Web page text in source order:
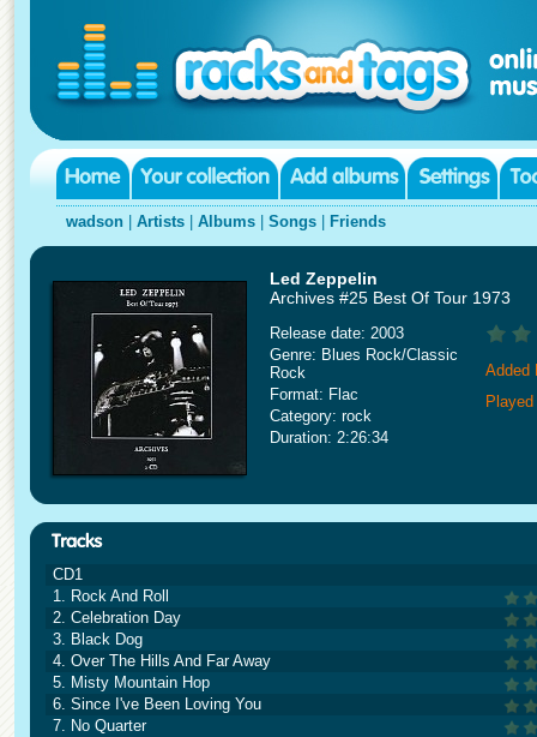
wadson Artists Albums Songs Friends
Led Zeppelin
Archives #25 Best Of Tour 1973
Release date: 2003
Genre: Blues Rock/Classic
Rock
Format: Flac
Category: rock
Duration: 2:26:34
Added
CD1
1. Rock And Roll
2. Celebration Day
3. Black Dog
4. Over The Hills And Far Away
5. Misty Mountain Hop
6. Since I've Been Loving You
7. No Quarter